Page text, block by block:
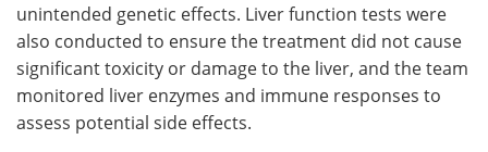
unintended genetic effects. Liver function tests were
also conducted to ensure the treatment did not cause
significant toxicity or damage to the liver, and the team
monitored liver enzymes and immune responses to
assess potential side effects.